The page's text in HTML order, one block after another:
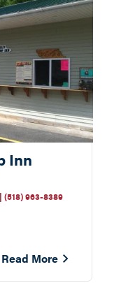
Inn
(518) 963-8389
Read More